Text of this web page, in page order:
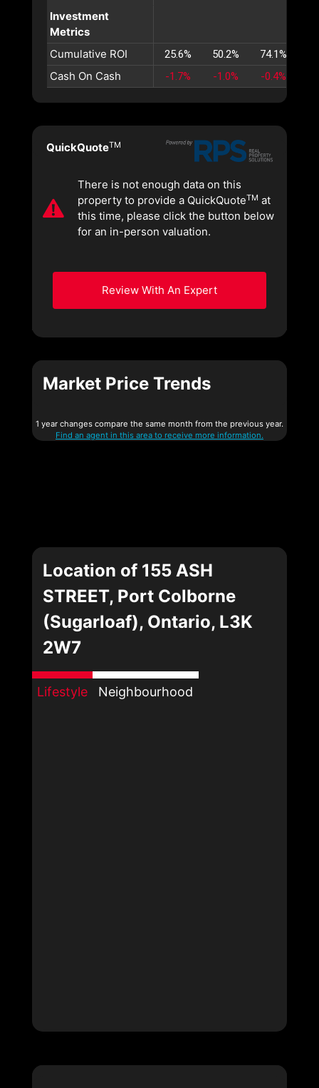
Investment
Metrics
Cumulative ROI
25.6% 50.2% 74.1%
Cash On Cash -1.7% -1.0% -0.4%
QuickQuoteTM
There is not enough data on this
property to provide a QuickQuoteTM at
this time, please click the button below
for an in-person valuation.
Review With An Expert
Market Price Trends
1 year changes compare the same month from the previous year.
Find an agent in this area to receive more information.
Location of 155 ASH
STREET, Port Colborne
(Sugarloaf), Ontario, L3K
2W7
Lifestyle Neighbourhood